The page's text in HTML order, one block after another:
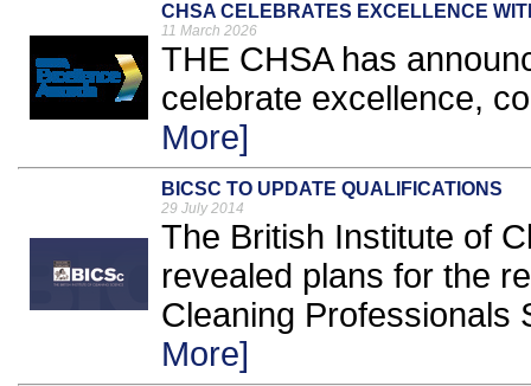
CHSA CELEBRATES EXCELLENCE
11 March 2026
THE CHSA has
celebrate excellence,
More]
BICSC TO UPDATE QUALIFICATIONS
29 July 2014
The British Institute of
revealed plans for the
Cleaning Professionals
More]